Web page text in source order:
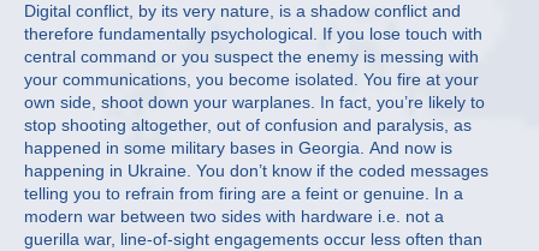
Digital conflict, by its very nature, is a shadow conflict and
therefore fundamentally psychological. If you lose touch with
central command or you suspect the enemy is messing with
your communications, you become isolated. You fire at your
own side, shoot down your warplanes. In fact, you’re likely to
stop shooting altogether, out of confusion and paralysis, as
happened in some military bases in Georgia. And now is
happening in Ukraine. You don’t know if the coded messages
telling you to refrain from firing are a feint or genuine. In a
modern war between two sides with hardware i.e. not a
guerilla war, line-of-sight engagements occur less often than